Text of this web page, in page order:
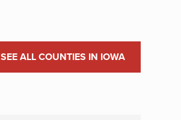
SEE ALL COUNTIES IN IOWA